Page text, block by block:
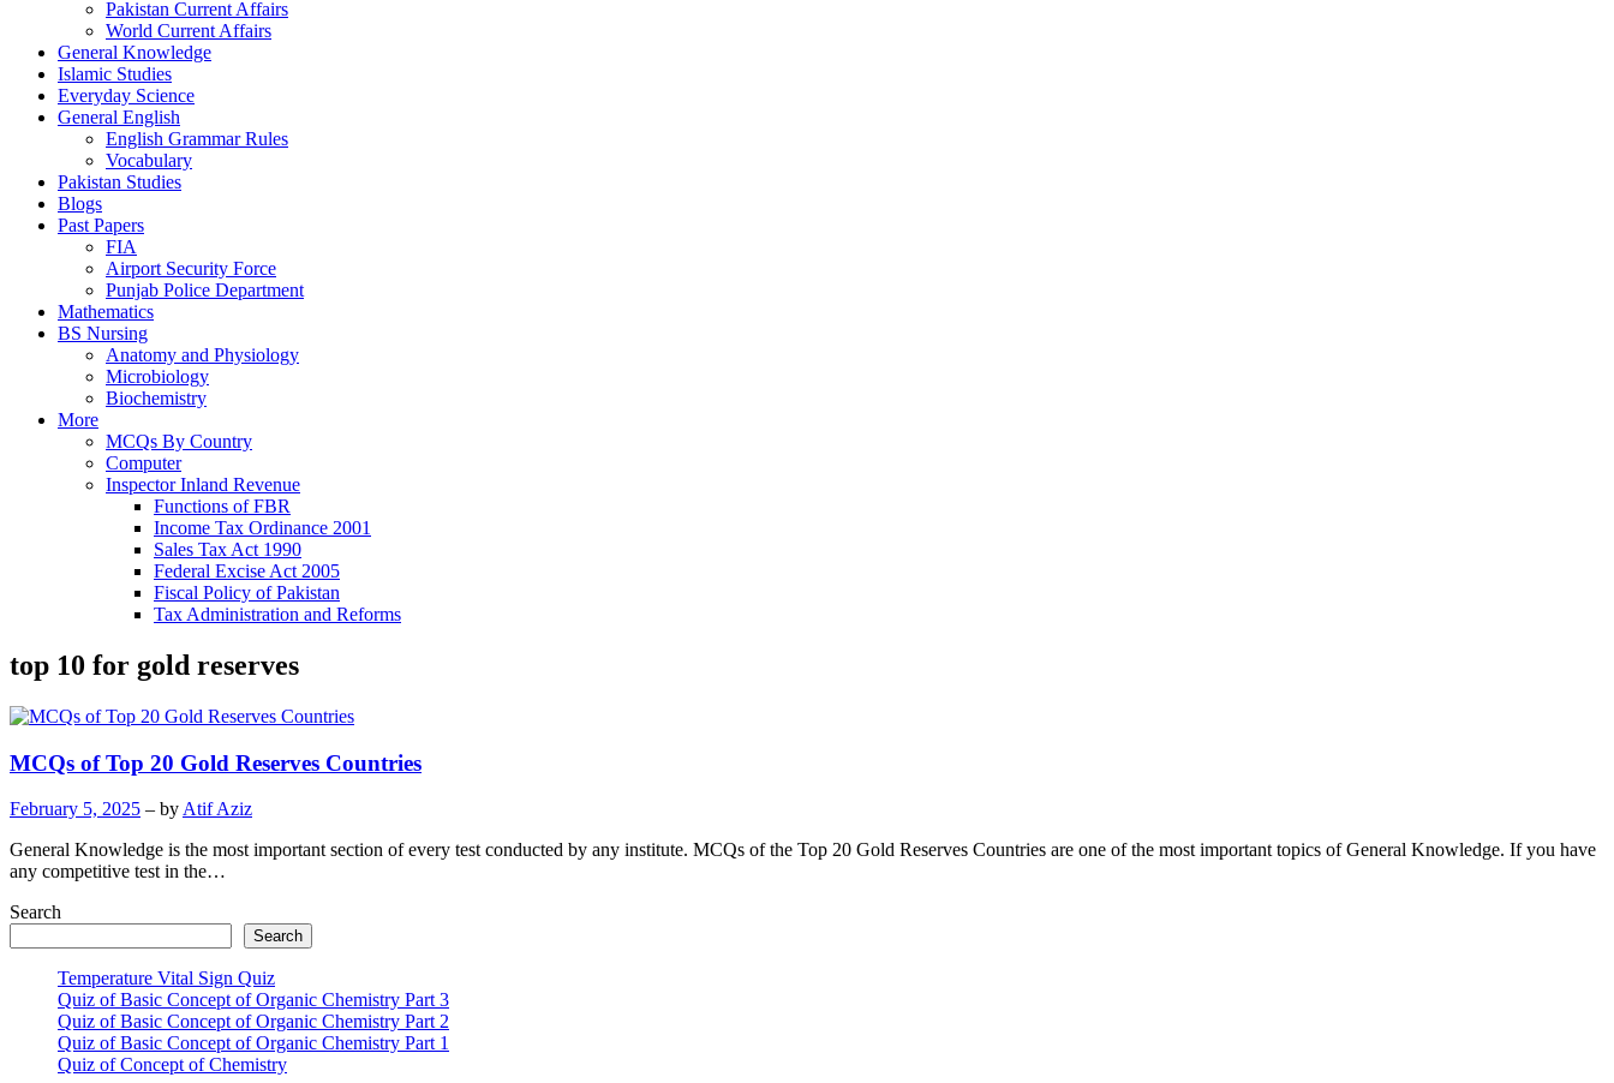
Pakistan Current Affairs
World Current Affairs
General Knowledge
Islamic Studies
Everyday Science
General English
English Grammar Rules
Vocabulary
Pakistan Studies
Blogs
Past Papers
FIA
Airport Security Force
Punjab Police Department
Mathematics
BS Nursing
Anatomy and Physiology
Microbiology
Biochemistry
More
MCQs By Country
Computer
Inspector Inland Revenue
Functions of FBR
Income Tax Ordinance 2001
Sales Tax Act 1990
Federal Excise Act 2005
Fiscal Policy of Pakistan
Tax Administration and Reforms
top 10 for gold reserves
MCQs of Top 20 Gold Reserves Countries
February 5, 2025 – by Atif Aziz
General Knowledge is the most important section of every test conducted by any institute. MCQs of the Top 20 Gold Reserves Countries are one of the most important topics of General Knowledge. If you have
any competitive test in the…
Search
Search
Temperature Vital Sign Quiz
Quiz of Basic Concept of Organic Chemistry Part 3
Quiz of Basic Concept of Organic Chemistry Part 2
Quiz of Basic Concept of Organic Chemistry Part 1
Quiz of Concept of Chemistry